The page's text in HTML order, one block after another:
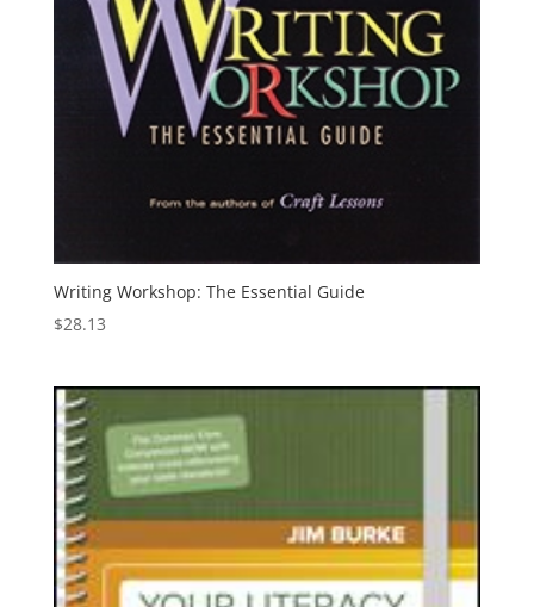
Writing Workshop: The Essential Guide
$28.13